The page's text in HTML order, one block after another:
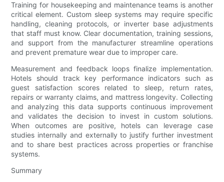
Training for housekeeping and maintenance teams is another
critical element. Custom sleep systems may require specific
handling, cleaning protocols, or inverter base adjustments
that staff must know. Clear documentation, training sessions,
and support from the manufacturer streamline operations
and prevent premature wear due to improper care.
Measurement and feedback loops finalize implementation.
Hotels should track key performance indicators such as
guest satisfaction scores related to sleep, return rates,
repairs or warranty claims, and mattress longevity. Collecting
and analyzing this data supports continuous improvement
and validates the decision to invest in custom solutions.
When outcomes are positive, hotels can leverage case
studies internally and externally to justify further investment
and to share best practices across properties or franchise
systems.
Summary